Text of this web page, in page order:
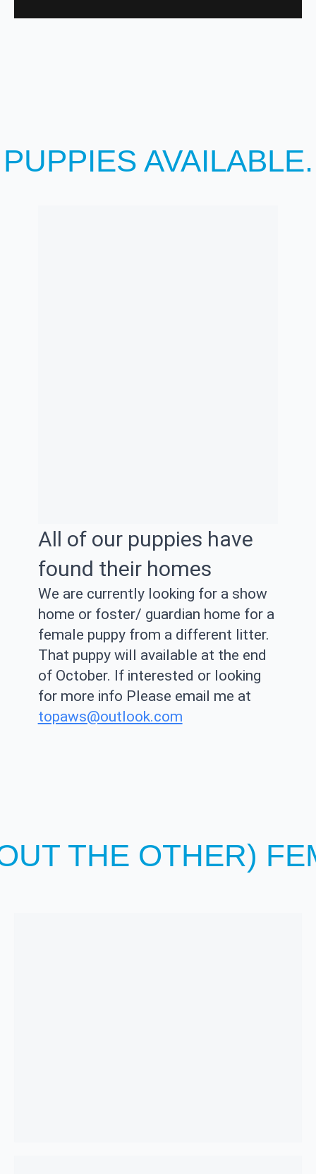
PUPPIES AVAILABLE.
All of our puppies have
found their homes
We are currently looking for a show
home or foster/ guardian home for a
female puppy from a different litter.
That puppy will available at the end
of October. If interested or looking
for more info Please email me at
topaws@outlook.com
THE OTHER)